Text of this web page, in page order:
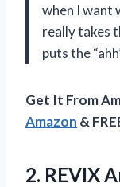
when I want
really takes
puts the
Get It From
Amazon &
2. REVIX